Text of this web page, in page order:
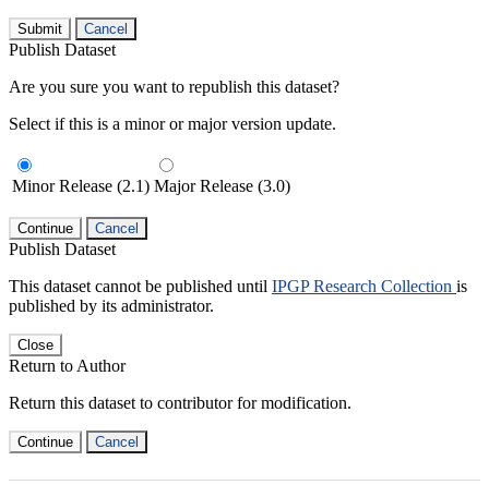
Submit Cancel
Publish Dataset
Are you sure you want to republish this dataset?
Select if this is a minor or major version update.
Minor Release (2.1) Major Release (3.0)
Continue Cancel
Publish Dataset
This dataset cannot be published until IPGP Research Collection is
published by its administrator.
Close
Return to Author
Return this dataset to contributor for modification.
Continue Cancel